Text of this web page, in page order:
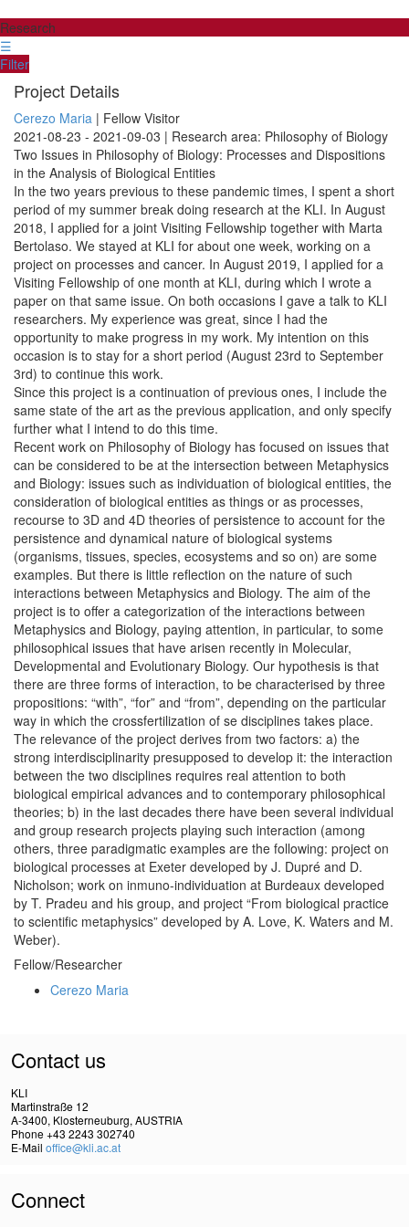
Research
☰
Filter
Project Details
Cerezo Maria | Fellow Visitor
2021-08-23 - 2021-09-03 | Research area: Philosophy of Biology
Two Issues in Philosophy of Biology: Processes and Dispositions
in the Analysis of Biological Entities
In the two years previous to these pandemic times, I spent a short
period of my summer break doing research at the KLI. In August
2018, I applied for a joint Visiting Fellowship together with Marta
Bertolaso. We stayed at KLI for about one week, working on a
project on processes and cancer. In August 2019, I applied for a
Visiting Fellowship of one month at KLI, during which I wrote a
paper on that same issue. On both occasions I gave a talk to KLI
researchers. My experience was great, since I had the
opportunity to make progress in my work. My intention on this
occasion is to stay for a short period (August 23rd to September
3rd) to continue this work.
Since this project is a continuation of previous ones, I include the
same state of the art as the previous application, and only specify
further what I intend to do this time.
Recent work on Philosophy of Biology has focused on issues that
can be considered to be at the intersection between Metaphysics
and Biology: issues such as individuation of biological entities, the
consideration of biological entities as things or as processes,
recourse to 3D and 4D theories of persistence to account for the
persistence and dynamical nature of biological systems
(organisms, tissues, species, ecosystems and so on) are some
examples. But there is little reflection on the nature of such
interactions between Metaphysics and Biology. The aim of the
project is to offer a categorization of the interactions between
Metaphysics and Biology, paying attention, in particular, to some
philosophical issues that have arisen recently in Molecular,
Developmental and Evolutionary Biology. Our hypothesis is that
there are three forms of interaction, to be characterised by three
propositions: “with”, “for” and “from”, depending on the particular
way in which the crossfertilization of se disciplines takes place.
The relevance of the project derives from two factors: a) the
strong interdisciplinarity presupposed to develop it: the interaction
between the two disciplines requires real attention to both
biological empirical advances and to contemporary philosophical
theories; b) in the last decades there have been several individual
and group research projects playing such interaction (among
others, three paradigmatic examples are the following: project on
biological processes at Exeter developed by J. Dupré and D.
Nicholson; work on inmuno-individuation at Burdeaux developed
by T. Pradeu and his group, and project “From biological practice
to scientific metaphysics” developed by A. Love, K. Waters and M.
Weber).
Fellow/Researcher
Cerezo Maria
Contact us
KLI
Martinstraße 12
A-3400, Klosterneuburg, AUSTRIA
Phone +43 2243 302740
E-Mail office@kli.ac.at
Connect